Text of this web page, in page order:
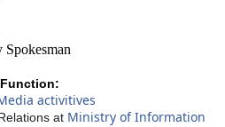
activitives
at Ministry of Information